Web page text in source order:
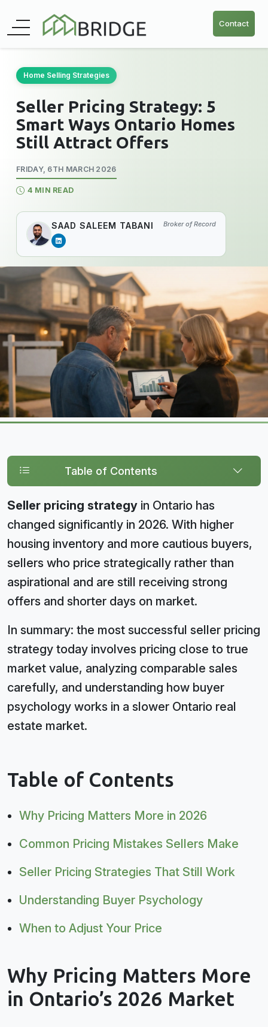
Contact
Home Selling Strategies
Seller Pricing Strategy: 5
Smart Ways Ontario Homes
Still Attract Offers
FRIDAY, 6TH MARCH 2026
4 MIN READ
SAAD SALEEM TABANI Broker of Record
Table of Contents
Seller pricing strategy in Ontario has
changed significantly in 2026. With higher
housing inventory and more cautious buyers,
sellers who price strategically rather than
aspirational and are still receiving strong
offers and shorter days on market.
In summary: the most successful seller pricing
strategy today involves pricing close to true
market value, analyzing comparable sales
carefully, and understanding how buyer
psychology works in a slower Ontario real
estate market.
Table of Contents
Why Pricing Matters More in 2026
Common Pricing Mistakes Sellers Make
Seller Pricing Strategies That Still Work
Understanding Buyer Psychology
When to Adjust Your Price
Why Pricing Matters More
in Ontario’s 2026 Market